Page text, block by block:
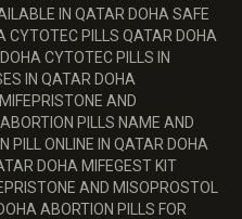
IN QATAR DOHA SAFE
CYTOTEC PILLS QATAR DOHA
CYTOTEC PILLS IN
IN QATAR DOHA
AND
PILLS NAME AND
PILL ONLINE IN QATAR DOHA
DOHA MIFEGEST KIT
AND MISOPROSTOL
ABORTION PILLS FOR